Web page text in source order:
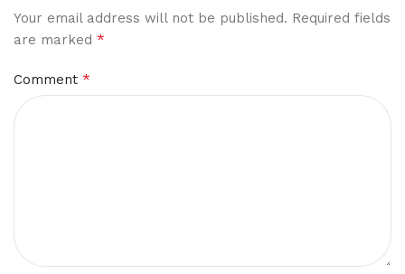
Your email address will not be published. Required fields
are marked *
Comment *